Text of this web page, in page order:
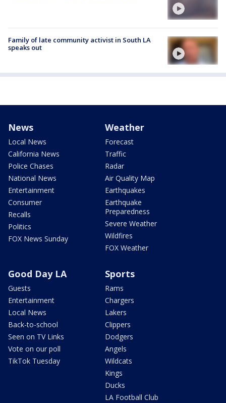
Family of late community activist in South LA
speaks out
News
Local News
California News
Police Chases
National News
Entertainment
Consumer
Recalls
Politics
FOX News Sunday
Weather
Forecast
Traffic
Radar
Air Quality Map
Earthquakes
Earthquake
Preparedness
Severe Weather
Wildfires
FOX Weather
Good Day LA
Guests
Entertainment
Local News
Back-to-school
Seen on TV Links
Vote on our poll
TikTok Tuesday
Sports
Rams
Chargers
Lakers
Clippers
Dodgers
Angels
Wildcats
Kings
Ducks
LA Football Club